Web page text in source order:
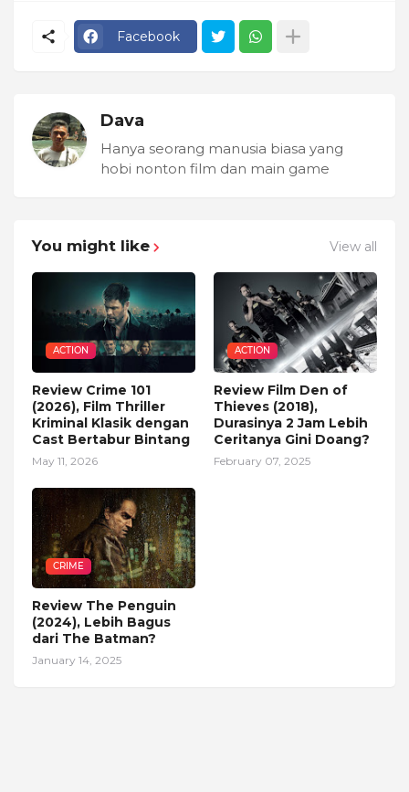
Facebook
Dava
Hanya seorang manusia biasa yang
hobi nonton film dan main game
You might like View all
ACTION
Review Crime 101
(2026), Film Thriller
Kriminal Klasik dengan
Cast Bertabur Bintang
May 11, 2026
ACTION
Review Film Den of
Thieves (2018),
Durasinya 2 Jam Lebih
Ceritanya Gini Doang?
February 07, 2025
CRIME
Review The Penguin
(2024), Lebih Bagus
dari The Batman?
January 14, 2025